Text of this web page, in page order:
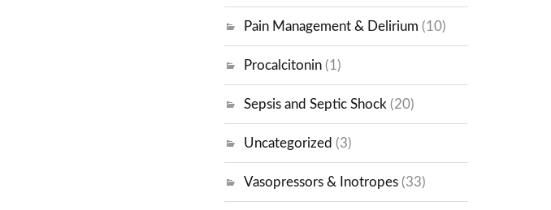
Pain Management & Delirium (10)
Procalcitonin (1)
Sepsis and Septic Shock (20)
Uncategorized (3)
Vasopressors & Inotropes (33)